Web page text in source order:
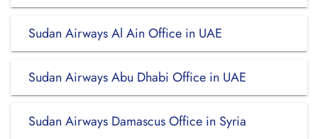
Sudan Airways Al Ain Office in UAE
Sudan Airways Abu Dhabi Office in UAE
Sudan Airways Damascus Office in Syria